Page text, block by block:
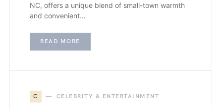
NC, offers a unique blend of small-town warmth
and convenient…
READ MORE
C CELEBRITY & ENTERTAINMENT